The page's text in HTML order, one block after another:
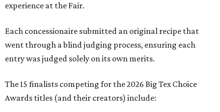
experience at the Fair.
Each concessionaire submitted an original recipe that
went through a blind judging process, ensuring each
entry was judged solely on its own merits.
The 15 finalists competing for the 2026 Big Tex Choice
Awards titles (and their creators) include: